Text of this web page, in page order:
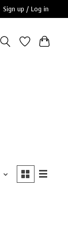
Sign up / Log in